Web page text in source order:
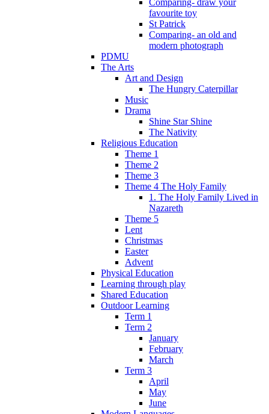
favourite toy
St Patrick
Comparing- an old and
modern photograph
PDMU
The Arts
Art and Design
The Hungry Caterpillar
Music
Drama
Shine Star Shine
The Nativity
Religious Education
Theme 1
Theme 2
Theme 3
Theme 4 The Holy Family
1. The Holy Family Lived in
Nazareth
Theme 5
Lent
Christmas
Easter
Advent
Physical Education
Learning through play
Shared Education
Outdoor Learning
Term 1
Term 2
January
February
March
Term 3
April
May
June